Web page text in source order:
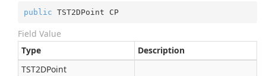
public TST2DPoint CP
Field Value
Type
Description
TST2DPoint